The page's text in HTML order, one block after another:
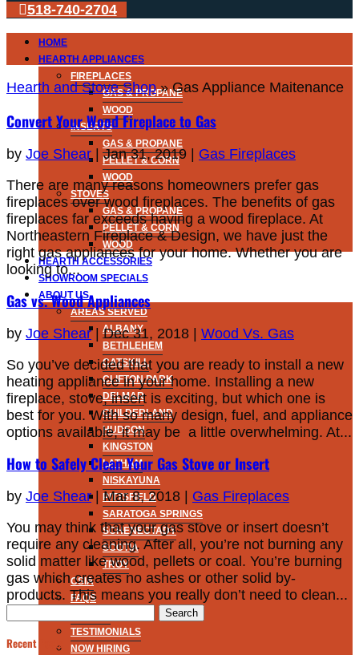
518-740-2704
HOME
HEARTH APPLIANCES
FIREPLACES
GAS & PROPANE
WOOD
INSERTS
GAS & PROPANE
PELLET & CORN
WOOD
STOVES
GAS & PROPANE
PELLET & CORN
WOOD
HEARTH ACCESSORIES
SHOWROOM SPECIALS
ABOUT US
AREAS SERVED
ALBANY
BETHLEHEM
CATSKILL
CLIFTON PARK
DELMAR
GUILDERLAND
HUDSON
KINGSTON
LATHAM
NISKAYUNA
PITTSFIELD
SARATOGA SPRINGS
SCHENECTADY
SCOTIA
TROY
CSIA
FAQS
TESTIMONIALS
NOW HIRING
Hearth and Stove Shop»Gas Appliance Maitenance
Convert Your Wood Fireplace to Gas
by Joe Shear |Jan 31, 2019 | Gas Fireplaces
There are many reasons homeowners prefer gas
fireplaces over wood fireplaces. The benefits of gas
fireplaces far exceeds having a wood fireplace. At
Northeastern Fireplace & Design, we have just the
right gas appliances for your home. Whether you are
looking to...
Gas vs. Wood Appliances
by Joe Shear|Dec 31, 2018 | Wood Vs. Gas
So you’ve decided that you are ready to install a new
heating appliance in your home. Installing a new
fireplace, stove, insert is exciting, but which one is
best for you. With so many design, fuel, and appliance
options available, it may be a little overwhelming. At...
How to Safely Clean Your Gas Stove or Insert
by Joe Shear|Mar 8, 2018 | Gas Fireplaces
You may think that your gas stove or insert doesn’t
require any cleaning. After all, you’re not burning any
solid matter like wood, pellets or coal. You’re burning
gas which creates no ashes or other solid by-
products. This means you really don’t need to clean...
Search
Recent Posts